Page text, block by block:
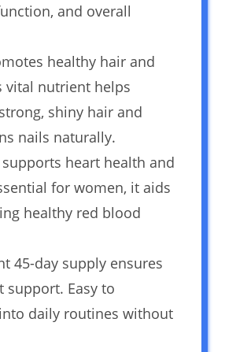
and overall
healthy hair and
vital nutrient helps
shiny hair and
nails naturally.
supports heart health and
for women, it aids
healthy red blood
45-day supply ensures
support. Easy to
daily routines without